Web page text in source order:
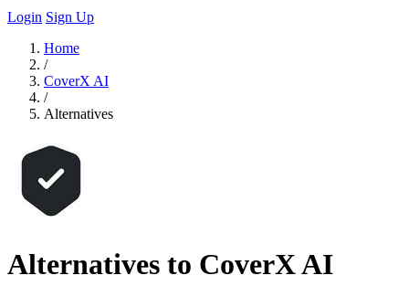
Login Sign Up
Home
/
CoverX AI
/
Alternatives
Alternatives to CoverX AI